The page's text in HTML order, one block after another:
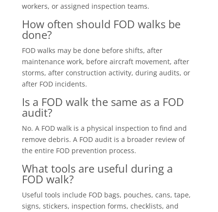
workers, or assigned inspection teams.
How often should FOD walks be
done?
FOD walks may be done before shifts, after
maintenance work, before aircraft movement, after
storms, after construction activity, during audits, or
after FOD incidents.
Is a FOD walk the same as a FOD
audit?
No. A FOD walk is a physical inspection to find and
remove debris. A FOD audit is a broader review of
the entire FOD prevention process.
What tools are useful during a
FOD walk?
Useful tools include FOD bags, pouches, cans, tape,
signs, stickers, inspection forms, checklists, and